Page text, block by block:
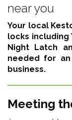
near you
Your local
locks including
Night Latch
needed for
business.
Meeting